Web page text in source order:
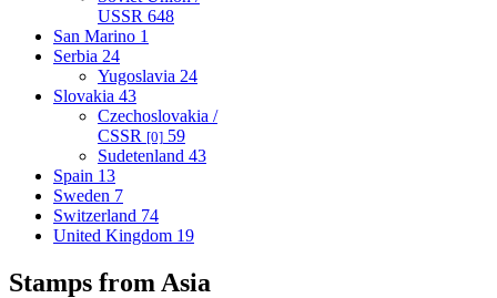
USSR 648
San Marino 1
Serbia 24
Yugoslavia 24
Slovakia 43
Czechoslovakia /
CSSR [0] 59
Sudetenland 43
Spain 13
Sweden 7
Switzerland 74
United Kingdom 19
Stamps from Asia